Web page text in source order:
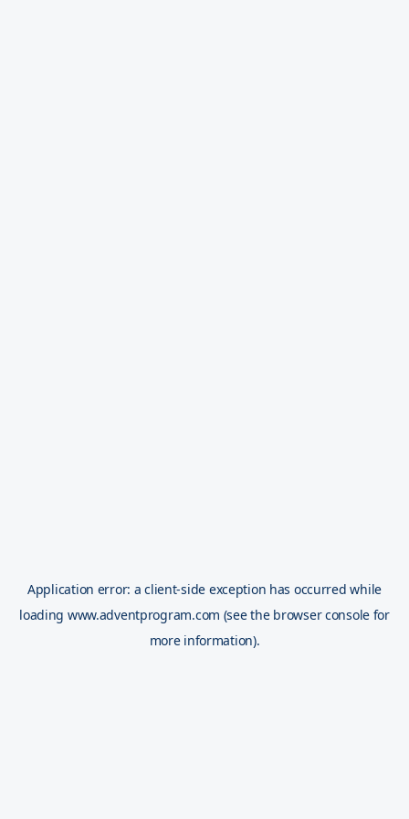
Application error: aclient-side exception has occurred while
loading www.adventprogram.com (see the browser console for
more information).